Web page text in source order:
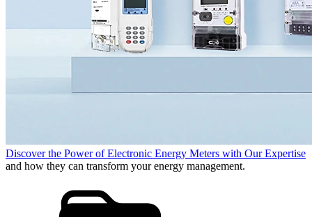
Discover the Power of Electronic Energy Meters with Our Expertise
and how they can transform your energy management.